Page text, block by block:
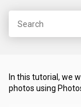
In this tutorial, we
photos using